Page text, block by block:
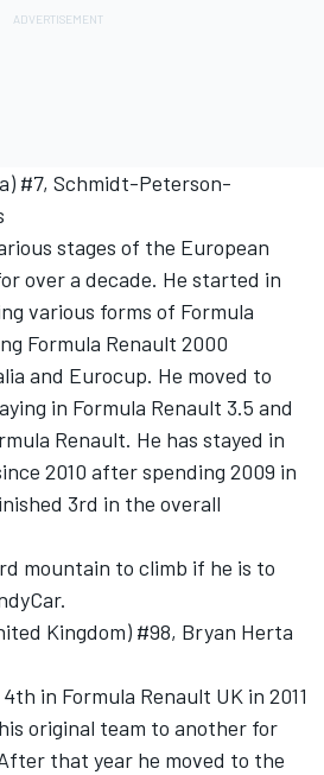
#7, Schmidt-Peterson-
stages of the European
over a decade. He started in
various forms of Formula
Formula Renault 2000
and Eurocup. He moved to
in Formula Renault 3.5 and
Renault. He has stayed in
2010 after spending 2009 in
3rd in the overall
mountain to climb if he is to
Kingdom) #98, Bryan Herta
in Formula Renault UK in 2011
original team to another for
that year he moved to the